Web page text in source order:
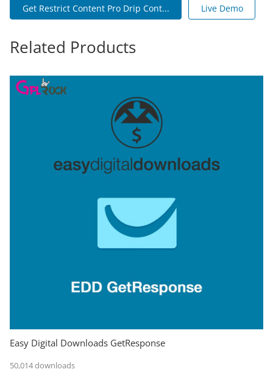
Get Restrict Content Pro Drip Cont...
Live Demo
Related Products
Easy Digital Downloads GetResponse
50,014 downloads